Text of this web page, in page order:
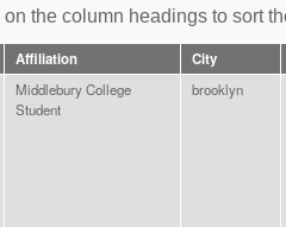
the column headings to sort
Affiliation City
Middlebury College
Student
brooklyn